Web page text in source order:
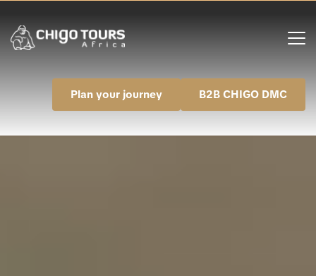
Plan your journey B2B CHIGO DMC